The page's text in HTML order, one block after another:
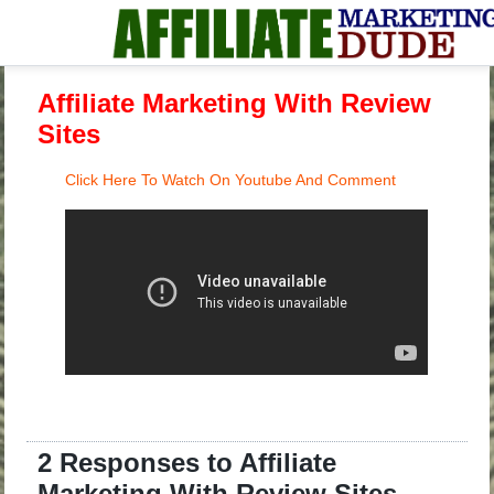
Affiliate Marketing With Review
Sites
Click Here To Watch On Youtube And Comment
2 Responses to Affiliate